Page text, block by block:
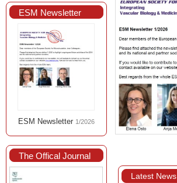
ESM Newsletter
ESM Newsletter 1/2026
The Offical Journal
Latest News